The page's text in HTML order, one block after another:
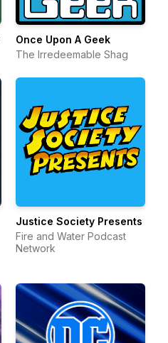
Once Upon A Geek
The Irredeemable Shag
Justice Society Presents
Fire and Water Podcast
Network